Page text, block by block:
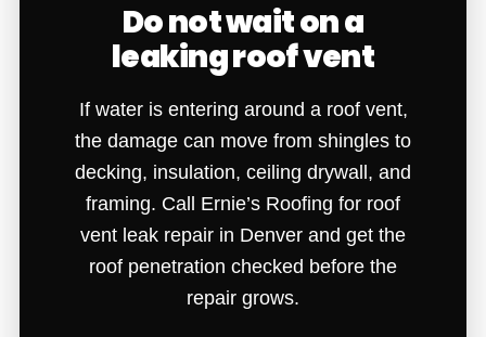
Do not wait on a
leaking roof vent
If water is entering around a roof vent,
the damage can move from shingles to
decking, insulation, ceiling drywall, and
framing. Call Ernie’s Roofing for roof
vent leak repair in Denver and get the
roof penetration checked before the
repair grows.